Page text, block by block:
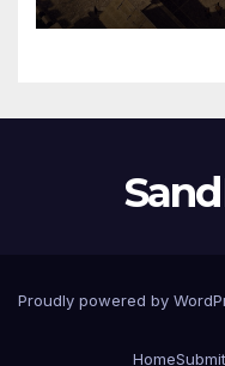
Proudly powered by
Home